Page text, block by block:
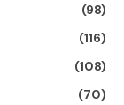
(98)
(116)
(108)
(70)